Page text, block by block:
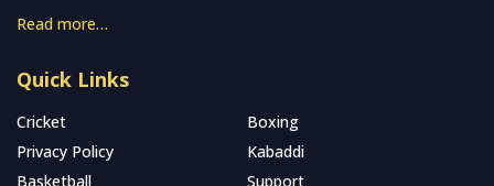
Read more…
Quick Links
Cricket
Boxing
Privacy Policy
Kabaddi
Basketball
Support